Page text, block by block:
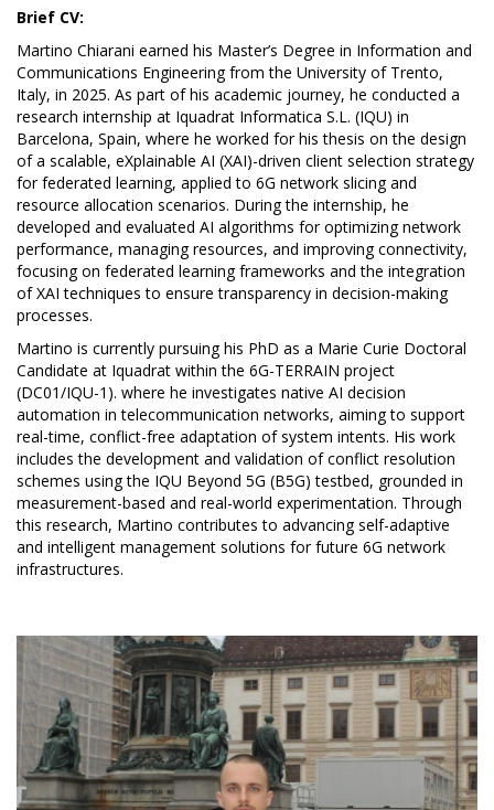
Brief CV:
Martino Chiarani earned his Master’s Degree in Information and
Communications Engineering from the University of Trento,
Italy, in 2025. As part of his academic journey, he conducted a
research internship at Iquadrat Informatica S.L. (IQU) in
Barcelona, Spain, where he worked for his thesis on the design
of a scalable, eXplainable AI (XAI)-driven client selection strategy
for federated learning, applied to 6G network slicing and
resource allocation scenarios. During the internship, he
developed and evaluated AI algorithms for optimizing network
performance, managing resources, and improving connectivity,
focusing on federated learning frameworks and the integration
of XAI techniques to ensure transparency in decision-making
processes.
Martino is currently pursuing his PhD as a Marie Curie Doctoral
Candidate at Iquadrat within the 6G-TERRAIN project
(DC01/IQU-1). where he investigates native AI decision
automation in telecommunication networks, aiming to support
real-time, conflict-free adaptation of system intents. His work
includes the development and validation of conflict resolution
schemes using the IQU Beyond 5G (B5G) testbed, grounded in
measurement-based and real-world experimentation. Through
this research, Martino contributes to advancing self-adaptive
and intelligent management solutions for future 6G network
infrastructures.